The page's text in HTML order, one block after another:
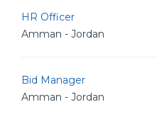
HR Officer
Amman - Jordan
Bid Manager
Amman - Jordan